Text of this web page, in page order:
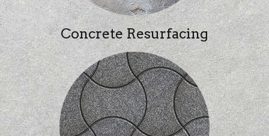
Concrete Resurfacing